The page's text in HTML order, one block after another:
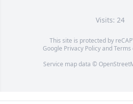
Visits: 24
This site is protected by
Google Privacy PolicyandTerms
Service map data ©